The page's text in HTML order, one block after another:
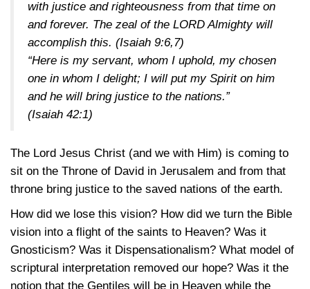
with justice and righteousness from that time on
and forever. The zeal of the LORD Almighty will
accomplish this. (Isaiah 9:6,7)
“Here is my servant, whom I uphold, my chosen
one in whom I delight; I will put my Spirit on him
and he will bring justice to the nations.”
(Isaiah 42:1)
The Lord Jesus Christ (and we with Him) is coming to
sit on the Throne of David in Jerusalem and from that
throne bring justice to the saved nations of the earth.
How did we lose this vision? How did we turn the Bible
vision into a flight of the saints to Heaven? Was it
Gnosticism? Was it Dispensationalism? What model of
scriptural interpretation removed our hope? Was it the
notion that the Gentiles will be in Heaven while the